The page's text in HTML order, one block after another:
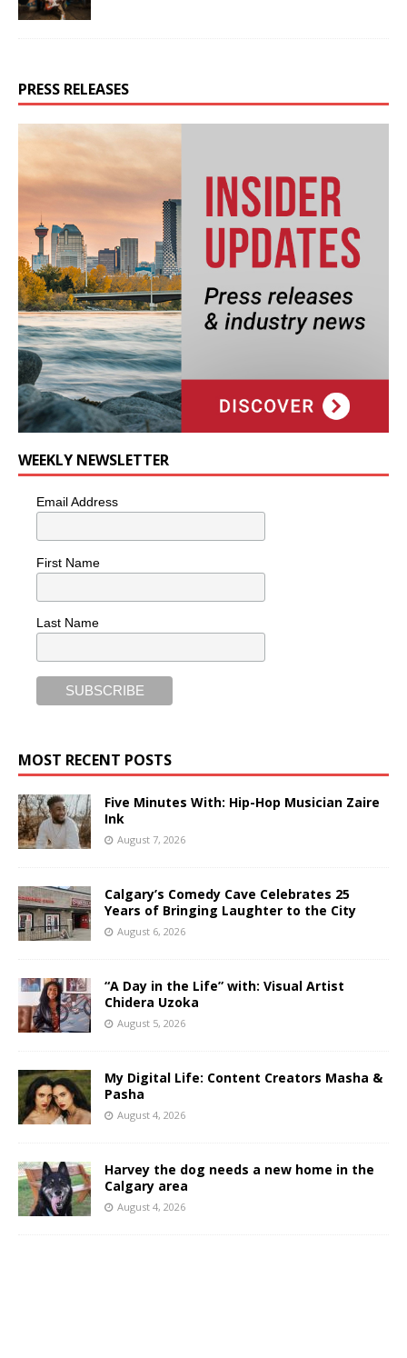
PRESS RELEASES
WEEKLY NEWSLETTER
Email Address
First Name
Last Name
MOST RECENT POSTS
Five Minutes With: Hip-Hop Musician Zaire
Ink
August 7, 2026
Calgary’s Comedy Cave Celebrates 25
Years of Bringing Laughter to the City
August 6, 2026
“A Day in the Life” with: Visual Artist
Chidera Uzoka
August 5, 2026
My Digital Life: Content Creators Masha &
Pasha
August 4, 2026
Harvey the dog needs a new home in the
Calgary area
August 4, 2026